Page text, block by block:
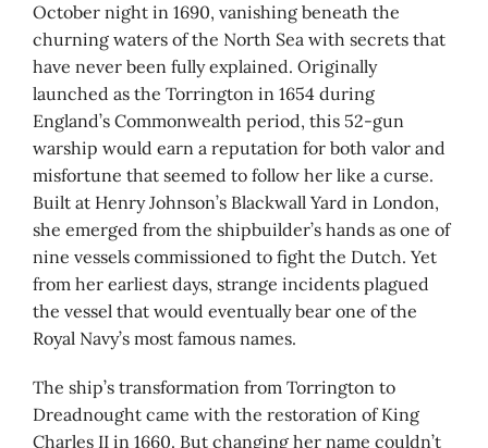
October night in 1690, vanishing beneath the
churning waters of the North Sea with secrets that
have never been fully explained. Originally
launched as the Torrington in 1654 during
England’s Commonwealth period, this 52-gun
warship would earn a reputation for both valor and
misfortune that seemed to follow her like a curse.
Built at Henry Johnson’s Blackwall Yard in London,
she emerged from the shipbuilder’s hands as one of
nine vessels commissioned to fight the Dutch. Yet
from her earliest days, strange incidents plagued
the vessel that would eventually bear one of the
Royal Navy’s most famous names.
The ship’s transformation from Torrington to
Dreadnought came with the restoration of King
Charles II in 1660. But changing her name couldn’t